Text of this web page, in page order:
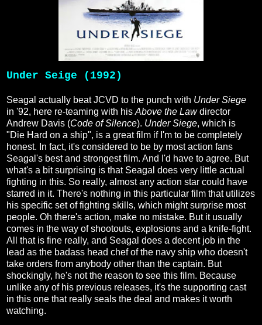
Under Seige (1992)
Seagal actually beat JCVD to the punch with Under Siege
in '92, here re-teaming with hisAbove the Lawdirector
Andrew Davis (Code of Silence). Under Siege, which is
"Die Hard on a ship", is a great film if I'm to be completely
honest. In fact, it's considered to be by most action fans
Seagal's best and strongest film. And I'd have to agree. But
what's a bit surprising is that Seagal does very little actual
fighting in this. So really, almost any action star could have
starred in it. There's nothing in this particular film that utilizes
his specific set of fighting skills, which might surprise most
people. Oh there's action, make no mistake. But it usually
comes in the way of shootouts, explosions and a knife-fight.
All that is fine really, and Seagal does a decent job in the
lead as the badass head chef of the navy ship who doesn't
take orders from anybody other than the captain. But
shockingly, he's not the reason to see this film. Because
unlike any of his previous releases, it's the supporting cast
in this one that really seals the deal and makes it worth
watching.